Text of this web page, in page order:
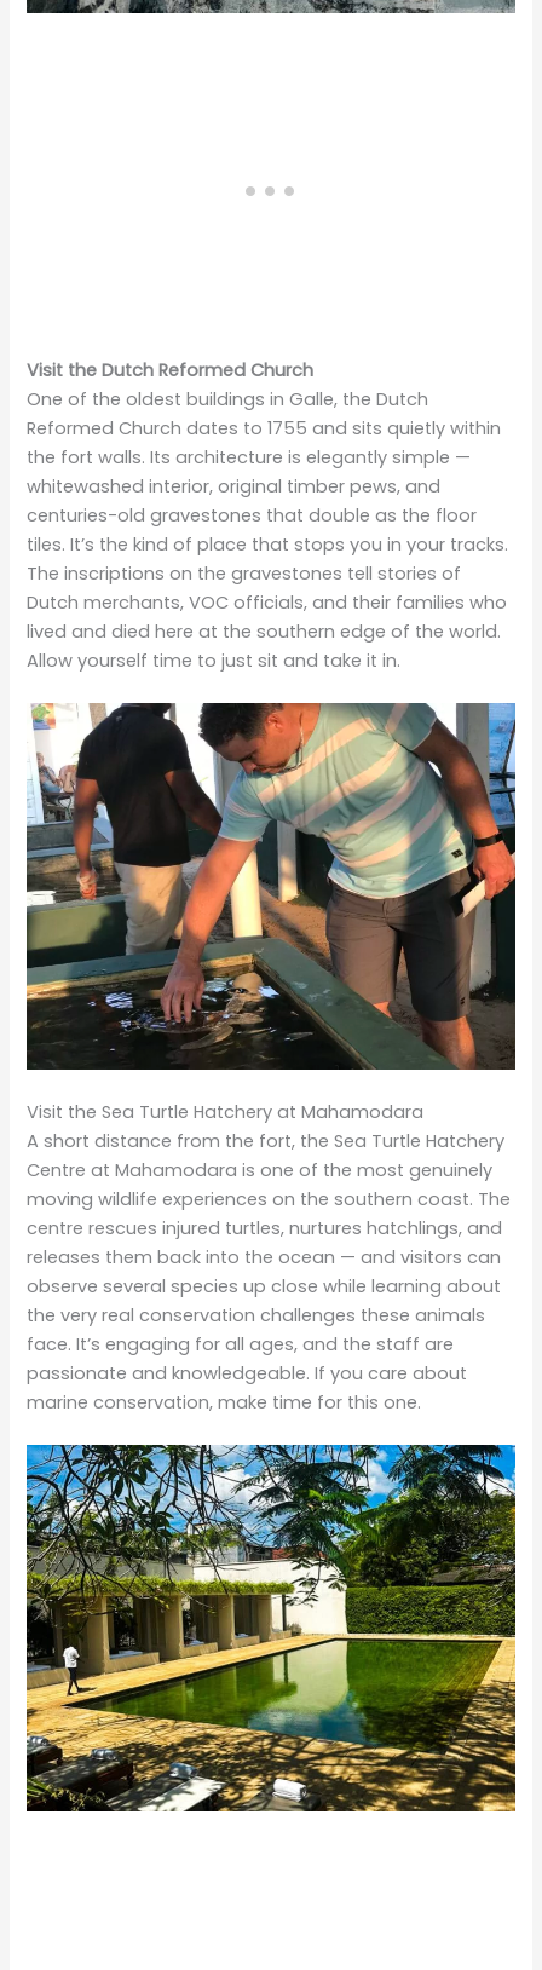
Visit the Dutch Reformed Church
One of the oldest buildings in Galle, the Dutch
Reformed Church dates to 1755 and sits quietly within
the fort walls. Its architecture is elegantly simple —
whitewashed interior, original timber pews, and
centuries-old gravestones that double as the floor
tiles. It’s the kind of place that stops you in your tracks.
The inscriptions on the gravestones tell stories of
Dutch merchants, VOC officials, and their families who
lived and died here at the southern edge of the world.
Allow yourself time to just sit and take it in.
Visit the Sea Turtle Hatchery at Mahamodara
A short distance from the fort, the Sea Turtle Hatchery
Centre at Mahamodara is one of the most genuinely
moving wildlife experiences on the southern coast. The
centre rescues injured turtles, nurtures hatchlings, and
releases them back into the ocean — and visitors can
observe several species up close while learning about
the very real conservation challenges these animals
face. It’s engaging for all ages, and the staff are
passionate and knowledgeable. If you care about
marine conservation, make time for this one.